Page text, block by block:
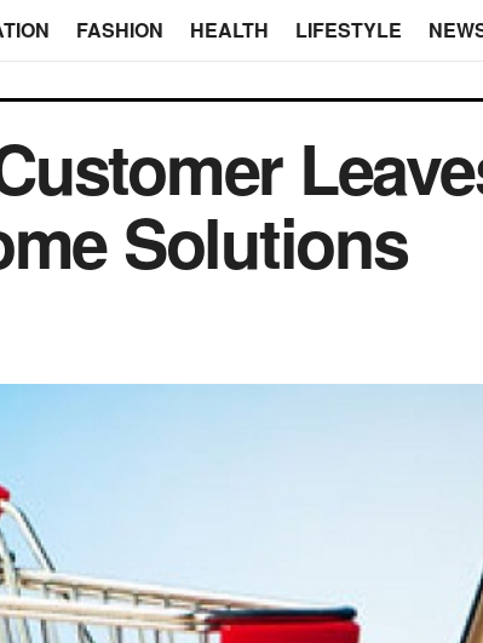
FASHION HEALTH LIFESTYLE
Solutions